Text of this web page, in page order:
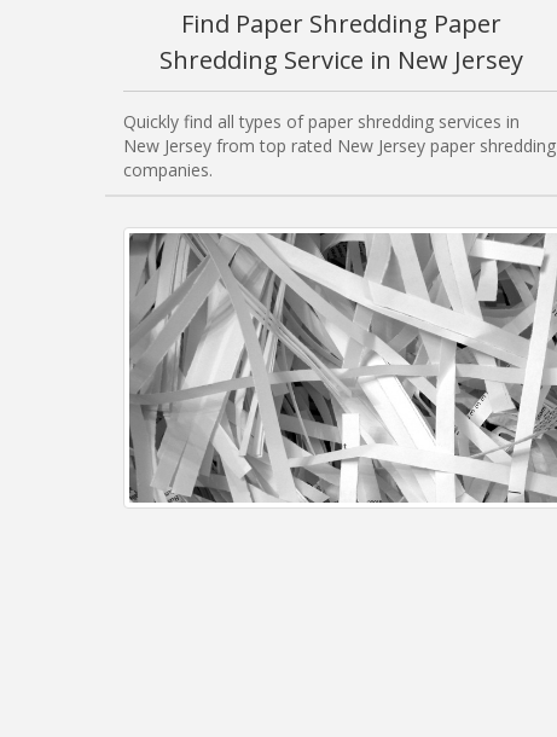
Find Paper Shredding Paper
Shredding Service in New Jersey
Quickly find all types of paper shredding services in
New Jersey from top rated New Jersey paper shredding
companies.